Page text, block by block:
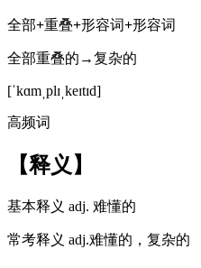
全部+重叠+形容词+形容词
全部重叠的→复杂的
[ˈkɑmˌplɪˌkeɪtɪd]
高频词
【释义】
基本释义 adj. 难懂的
常考释义 adj.难懂的，复杂的